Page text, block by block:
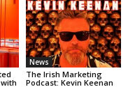
News
The Irish Marketing
Podcast: Kevin Keenan